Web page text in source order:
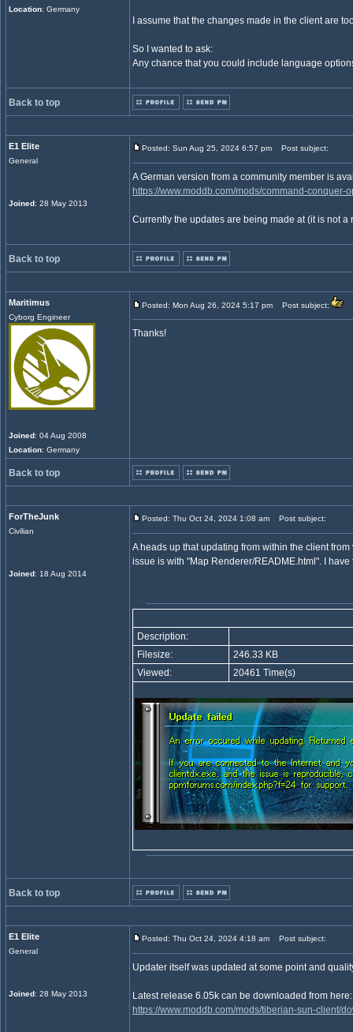
Location: Germany
I assume that the changes made in the client are
So I wanted to ask:
Any chance that you could include language
Back to top
E1 Elite
General
Joined: 28 May 2013
Posted: Sun Aug 25, 2024 6:57 pm Post subject:
A German version from a community member is
https://www.moddb.com/mods/command-
Currently the updates are being made at (it is not a
Back to top
Maritimus
Cyborg Engineer
Joined: 04 Aug 2008
Location: Germany
Posted: Mon Aug 26, 2024 5:17 pm Post subject:
Thanks!
Back to top
ForTheJunk
Civilian
Joined: 18 Aug 2014
Posted: Thu Oct 24, 2024 1:08 am Post subject:
A heads up that updating from within the client
issue is with "Map Renderer/README.html". I
Description:
Filesize:
246.33 KB
Viewed:
20461 Time(s)
Back to top
E1 Elite
General
Joined: 28 May 2013
Posted: Thu Oct 24, 2024 4:18 am Post subject:
Updater itself was updated at some point and
Latest release 6.05k can be downloaded from here:
https://www.moddb.com/mods/tiberian-sun-client/